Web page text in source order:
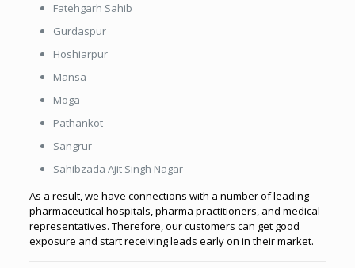
Fatehgarh Sahib
Gurdaspur
Hoshiarpur
Mansa
Moga
Pathankot
Sangrur
Sahibzada Ajit Singh Nagar
As a result, we have connections with a number of leading
pharmaceutical hospitals, pharma practitioners, and medical
representatives. Therefore, our customers can get good
exposure and start receiving leads early on in their market.